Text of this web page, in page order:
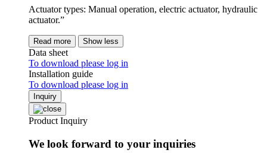
Actuator types: Manual operation, electric actuator, hydraulic
actuator.”
Read more Show less
Data sheet
To download please log in
Installation guide
To download please log in
Inquiry
Product Inquiry
We look forward to your inquiries